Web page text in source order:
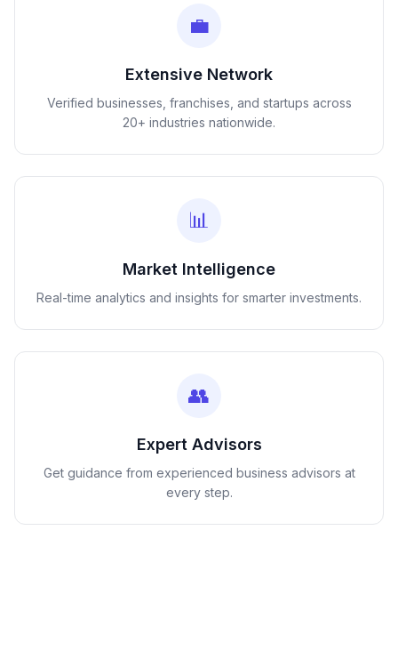
💼
Extensive Network
Verified businesses, franchises, and startups across
20+ industries nationwide.
📊
Market Intelligence
Real-time analytics and insights for smarter investments.
👥
Expert Advisors
Get guidance from experienced business advisors at
every step.